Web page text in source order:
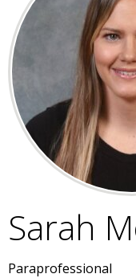
Sarah
Paraprofessional